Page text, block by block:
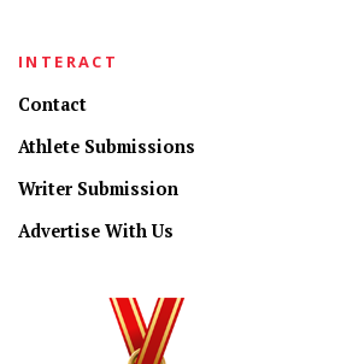
INTERACT
Contact
Athlete Submissions
Writer Submission
Advertise With Us